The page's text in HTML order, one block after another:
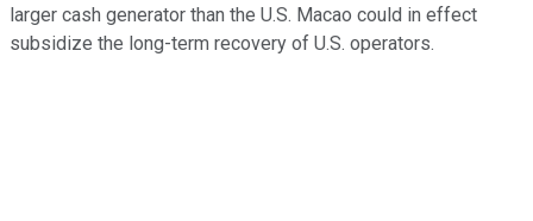
larger cash generator than the U.S. Macao could in effect
subsidize the long-term recovery of U.S. operators.